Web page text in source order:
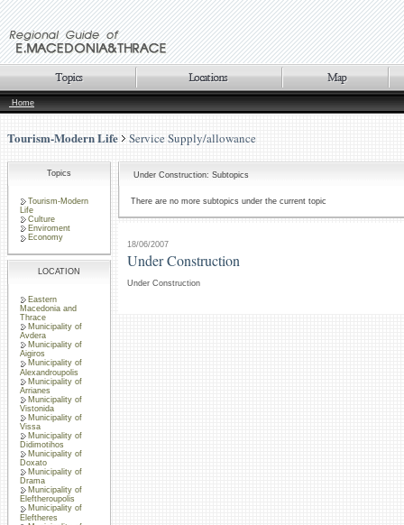
Home
Tourism-Modern Life Service Supply/allowance
Topics
Tourism-Modern
Life
Culture
Enviroment
Economy
LOCATION
Eastern
Macedonia and
Thrace
Municipality of
Avdera
Municipality of
Aigiros
Municipality of
Alexandroupolis
Municipality of
Arrianes
Municipality of
Vistonida
Municipality of
Vissa
Municipality of
Didimotihos
Municipality of
Doxato
Municipality of
Drama
Municipality of
Eleftheroupolis
Municipality of
Eleftheres
Under Construction: Subtopics
There are no more subtopics under the current topic
18/06/2007
Under Construction
Under Construction